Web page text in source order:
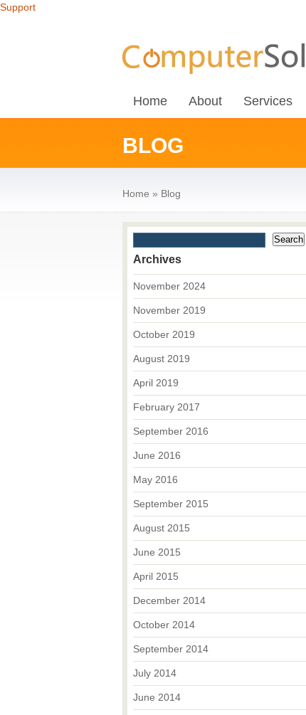
Support
Home About Services
BLOG
Home » Blog
Archives
November 2024
November 2019
October 2019
August 2019
April 2019
February 2017
September 2016
June 2016
May 2016
September 2015
August 2015
June 2015
April 2015
December 2014
October 2014
September 2014
July 2014
June 2014